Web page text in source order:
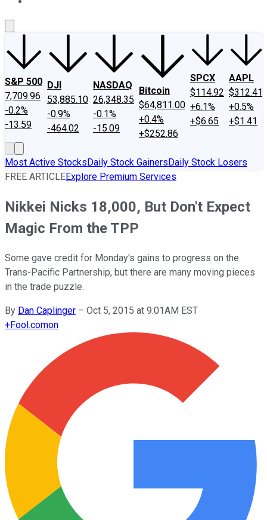
S&P 500
7,709.96
-0.2%
-13.59
DJI
53,885.10
-0.9%
-464.02
NASDAQ
26,348.35
-0.1%
-15.09
Bitcoin
$64,811.00
+0.4%
+$252.86
SPCX
$114.92
+6.1%
+$6.65
AAPL
$312.41
+0.5%
+$1.41
Most Active StocksDaily Stock GainersDaily Stock Losers
FREE ARTICLEExplore Premium Services
Nikkei Nicks 18,000, But Don't Expect
Magic From the TPP
Some gave credit for Monday's gains to progress on the
Trans-Pacific Partnership, but there are many moving pieces
in the trade puzzle.
By Dan Caplinger – Oct 5, 2015 at 9:01AM EST
+Fool.comon